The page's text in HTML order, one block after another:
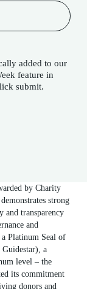
added to our
submit.
by Charity
strong
and transparency
and
a Platinum Seal of
a
level – the
its commitment
donors and